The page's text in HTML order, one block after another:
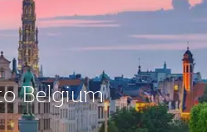
Belgium